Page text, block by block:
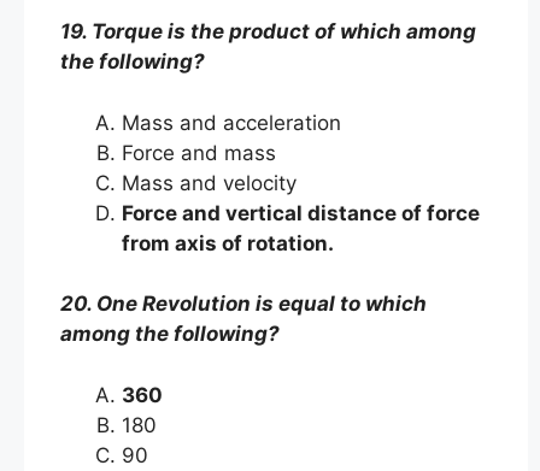
19. Torque is the product of which among
the following?
Mass and acceleration
Force and mass
Mass and velocity
Force and vertical distance of force
from axis of rotation.
20. One Revolution is equal to which
among the following?
360
180
90